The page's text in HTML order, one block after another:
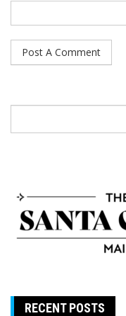
for:
RECENT POSTS